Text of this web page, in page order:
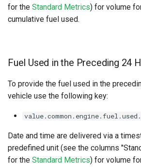
for the Standard Metrics) for volume
cumulative fuel used.
Fuel Used in the Preceding 24
To provide the fuel used in the
vehicle use the following key:
Date and time are delivered via a
predefined unit (see the columns
for the Standard Metrics) for volume